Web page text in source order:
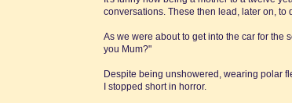
conversations. These then lead, later on,
As we were about to get into the car for the
you Mum?"
Despite being unshowered, wearing polar
I stopped short in horror.